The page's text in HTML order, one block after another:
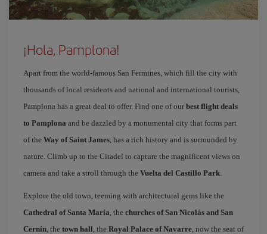
¡Hola, Pamplona!
Apart from the world-famous San Fermines, which fill the city with
thousands of local residents and national and international tourists,
Pamplona has a great deal to offer. Find one of our best flight deals
to Pamplona and be dazzled by a monumental city that forms part
of the Way of Saint James, has a rich history and is surrounded by
nature. Climb up to the Citadel to capture the magnificent views on
camera and take a stroll through the Vuelta del Castillo Park.
Explore the old town, teeming with architectural gems like the
Cathedral of Santa María, the churches of San Nicolás and San
Cernín, the town hall, the Royal Palace of Navarre, now the seat of